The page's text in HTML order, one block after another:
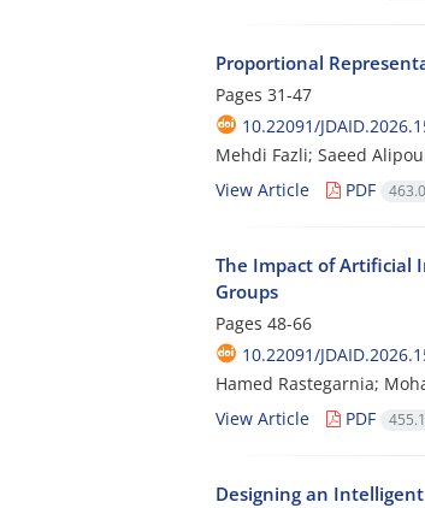
Proportional
Pages 31-47
10.22091/
Mehdi Fazli; Saeed
View Article
PDF
The Impact of Artificial
Groups
Pages 48-66
10.22091/
Hamed Rastegarnia;
View Article
PDF
Designing an